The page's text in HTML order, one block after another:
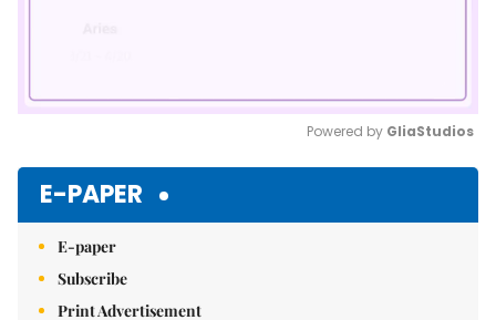
Powered by GliaStudios
E-PAPER
E-paper
Subscribe
Print Advertisement